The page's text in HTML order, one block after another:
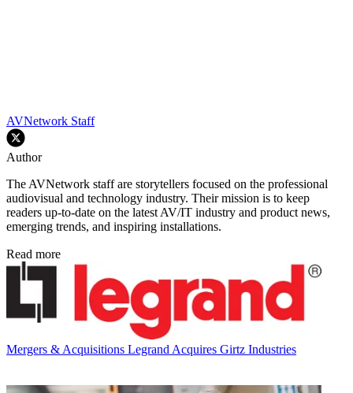
AVNetwork Staff
Author
The AVNetwork staff are storytellers focused on the professional
audiovisual and technology industry. Their mission is to keep
readers up-to-date on the latest AV/IT industry and product news,
emerging trends, and inspiring installations.
Read more
Mergers & Acquisitions Legrand Acquires Girtz Industries